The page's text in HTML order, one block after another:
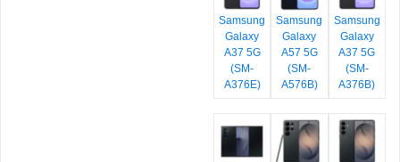
Samsung
Galaxy
A37 5G
(SM-
A376E)
Samsung
Galaxy
A57 5G
(SM-
A576B)
Samsung
Galaxy
A37 5G
(SM-
A376B)